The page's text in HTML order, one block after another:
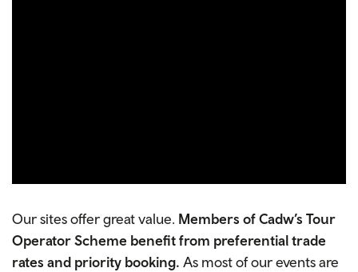
Our sites offer great value. Members of Cadw’s Tour
Operator Scheme benefit from preferential trade
rates and priority booking. As most of our events are